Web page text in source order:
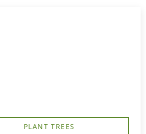
PLANT TREES